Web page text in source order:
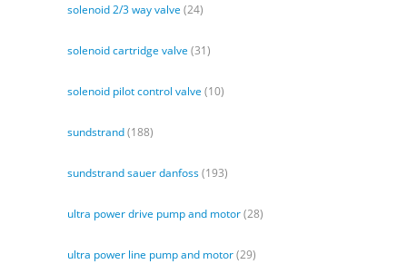
solenoid 2/3 way valve (24)
solenoid cartridge valve (31)
solenoid pilot control valve (10)
sundstrand(188)
sundstrand sauer danfoss(193)
ultra power drive pump and motor(28)
ultra power line pump and motor(29)